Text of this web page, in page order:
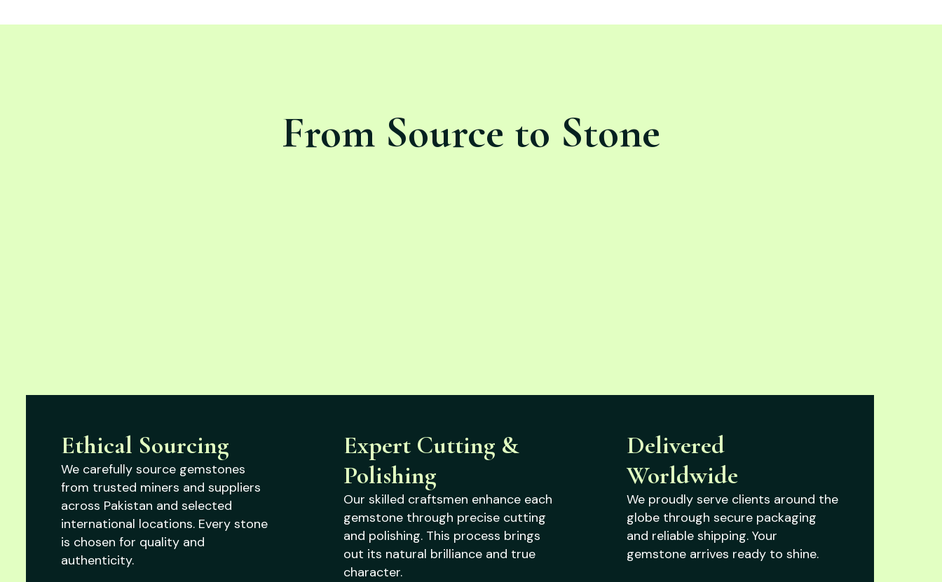
From Source to Stone
Ethical Sourcing
We carefully source gemstones
from trusted miners and suppliers
across Pakistan and selected
international locations. Every stone
is chosen for quality and
authenticity.
Expert Cutting &
Polishing
Our skilled craftsmen enhance each
gemstone through precise cutting
and polishing. This process brings
out its natural brilliance and true
character.
Delivered
Worldwide
We proudly serve clients around the
globe through secure packaging
and reliable shipping. Your
gemstone arrives ready to shine.